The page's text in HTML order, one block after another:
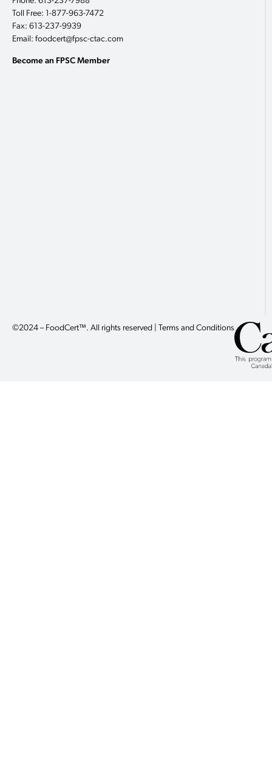
Toll Free: 1-877-963-7472
Fax: 613-237-9939
Email: foodcert@fpsc-ctac.com
Become an FPSC Member
©2024 – FoodCert™. All rights reserved | Terms and Conditions